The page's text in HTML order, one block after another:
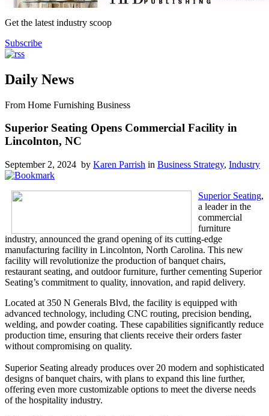
Get the latest industry scoop
Subscribe
Daily News
From Home Furnishing Business
Superior Seating Opens Commercial Facility in
Lincolnton, NC
September 2, 2024 by Karen Parrish in Business Strategy, Industry
Superior Seating,
a leader in the
commercial
furniture
industry, announced the grand opening of its cutting-edge
manufacturing facility in Lincolnton, North Carolina. This new
facility will revolutionize the production of banquet chairs,
restaurant seating, and outdoor furniture, further cementing Superior
Seating’s commitment to quality, innovation, and rapid delivery.
Located at 350 N Generals Blvd, the facility is equipped with
advanced technology, including CNC routing, precision bending,
welding, and powder coating. These capabilities significantly reduce
production time, ensuring that clients receive their orders faster
without compromising on quality.
Superior Seating already produces over 20 modern and sophisticated
designs of banquet chairs, with plans to expand this line further,
offering even more customizable options to meet the diverse needs
of the hospitality industry.